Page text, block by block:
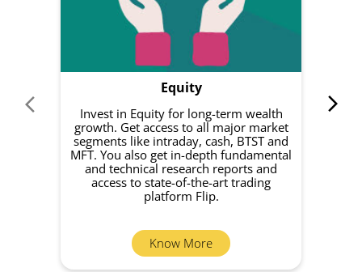
Equity
Invest in Equity for long-term wealth
growth. Get access to all major market
segments like intraday, cash, BTST and
MFT. You also get in-depth fundamental
and technical research reports and
access to state-of-the-art trading
platform Flip.
Know More